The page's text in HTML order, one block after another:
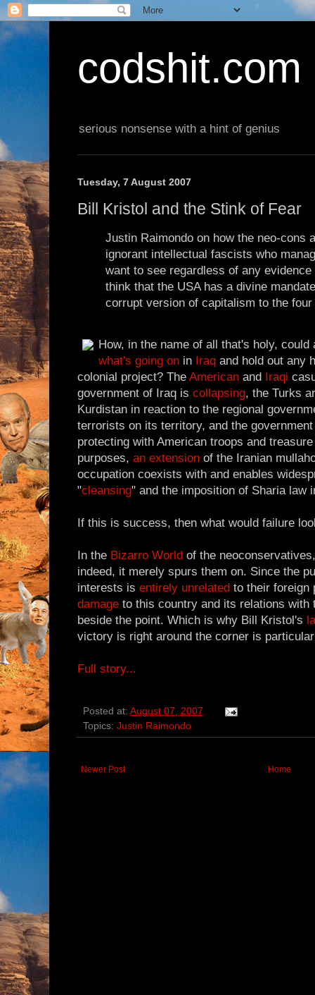
codshit.com
serious nonsense with a hint of genius
Tuesday, 7 August 2007
Bill Kristol and the Stink of Fear
Justin Raimondo on how the neo-cons
ignorant intellectual fascists who
want to see regardless of any
think that the USA has a divine
corrupt version of capitalism to the
How, in the name of all that's holy,
what's going on in Iraq and hold out any
colonial project? The American and Iraqi
government of Iraq is collapsing, the Turks
Kurdistan in reaction to the regional
terrorists on its territory, and the
protecting with American troops and
purposes, an extension of the Iranian
occupation coexists with and enables
"cleansing" and the imposition of Sharia law
If this is success, then what would failure
In the Bizarro World of the
indeed, it merely spurs them on. Since the
interests is entirely unrelated to their foreign
damage to this country and its relations with
beside the point. Which is why Bill Kristol's
victory is right around the corner is
Full story...
Posted at: August 07, 2007
Topics: Justin Raimondo
Newer Post Home